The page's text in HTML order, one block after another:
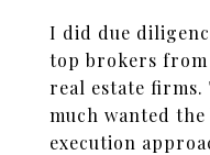
I did due
top brokers from
real estate
much wanted
execution